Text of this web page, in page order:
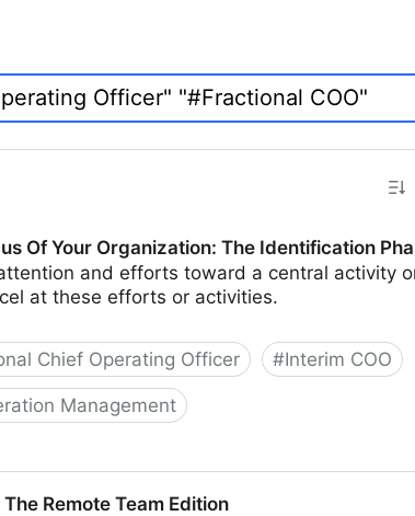
Of Your Organization: The Identification
and efforts toward a central activity
at these efforts or activities.
Chief Operating Officer #Interim COO
Management
Remote Team Edition